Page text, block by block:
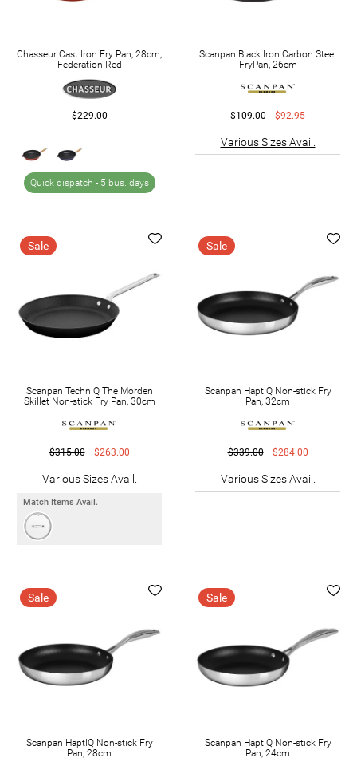
Chasseur Cast Iron Fry Pan, 28cm,
Federation Red
$229.00
Quick dispatch - 5 bus. days
Scanpan Black Iron Carbon Steel
FryPan, 26cm
$109.00 $92.95
Various Sizes Avail.
Sale
Scanpan TechnIQ The Morden
Skillet Non-stick Fry Pan, 30cm
$315.00 $263.00
Various Sizes Avail.
Match Items Avail.
Sale
Scanpan HaptIQ Non-stick Fry
Pan, 32cm
$339.00 $284.00
Various Sizes Avail.
Sale
Scanpan HaptIQ Non-stick Fry
Pan, 28cm
Sale
Scanpan HaptIQ Non-stick Fry
Pan, 24cm